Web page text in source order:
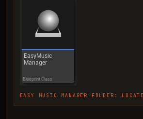
EASY MUSIC MANAGER FOLDER: